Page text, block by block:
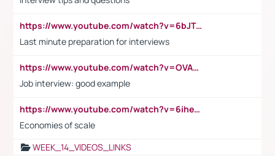
https://www.youtube.com/watch?v=6bJTEZnTT5A
Last minute preparation for interviews
https://www.youtube.com/watch?v=OVAMb6Kui6A
Job interview: good example
https://www.youtube.com/watch?v=6ihehRMtRWc
Economies of scale
WEEK_14_VIDEOS_LINKS